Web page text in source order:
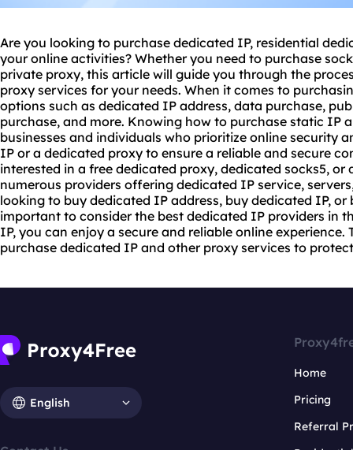
Are you looking to purchase dedicated IP, residential
your online activities? Whether you need to purchase sock
private proxy, this article will guide you through the
proxy services for your needs. When it comes to
options such as dedicated IP address, data purchase,
purchase, and more. Knowing how to purchase static IP
businesses and individuals who prioritize online security
IP or a dedicated proxy to ensure a reliable and secure
interested in a free dedicated proxy, dedicated socks5, or
numerous providers offering dedicated IP service,
looking to buy dedicated IP address, buy dedicated IP,
important to consider the best dedicated IP providers in
IP, you can enjoy a secure and reliable online experience.
purchase dedicated IP and other proxy services to
English
Home
Pricing
Referral